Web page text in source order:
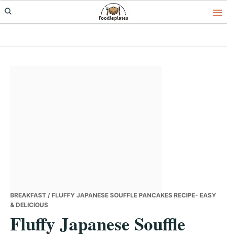
Skip
to
Skip
to
Skip
to
BREAKFAST / FLUFFY JAPANESE SOUFFLE PANCAKES RECIPE- EASY
& DELICIOUS
Fluffy Japanese Souffle